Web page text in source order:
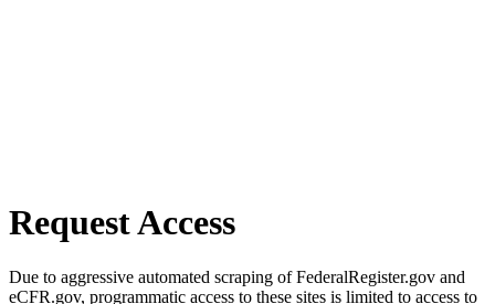
Request Access
Due to aggressive automated scraping of FederalRegister.gov and
eCFR.gov, programmatic access to these sites is limited to access to